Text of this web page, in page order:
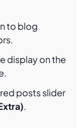
to blog
display on the
posts slider
.